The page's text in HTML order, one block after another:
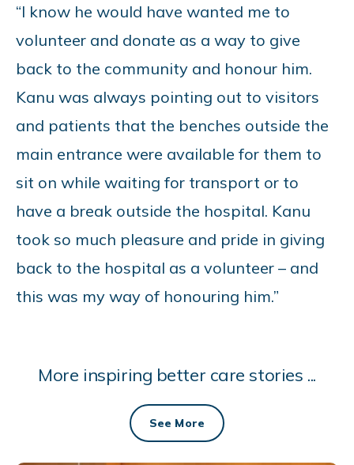
“I know he would have wanted me to
volunteer and donate as a way to give
back to the community and honour him.
Kanu was always pointing out to visitors
and patients that the benches outside the
main entrance were available for them to
sit on while waiting for transport or to
have a break outside the hospital. Kanu
took so much pleasure and pride in giving
back to the hospital as a volunteer – and
this was my way of honouring him.”
More inspiring better care stories ...
See More